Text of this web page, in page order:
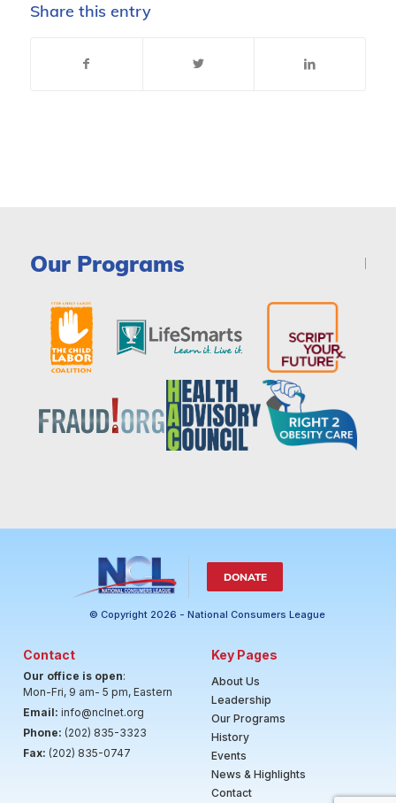
Share this entry
Our Programs
DONATE
© Copyright 2026 - National Consumers League
Contact
Our office is open:
Mon-Fri, 9 am- 5 pm, Eastern
Email: info@nclnet.org
Phone: (202) 835-3323
Fax: (202) 835-0747
Key Pages
About Us
Leadership
Our Programs
History
Events
News & Highlights
Contact